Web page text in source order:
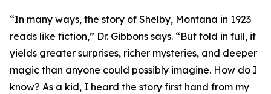
“In many ways, the story of Shelby, Montana in 1923
reads like fiction,” Dr. Gibbons says. “But told in full, it
yields greater surprises, richer mysteries, and deeper
magic than anyone could possibly imagine. How do I
know? As a kid, I heard the story first hand from my